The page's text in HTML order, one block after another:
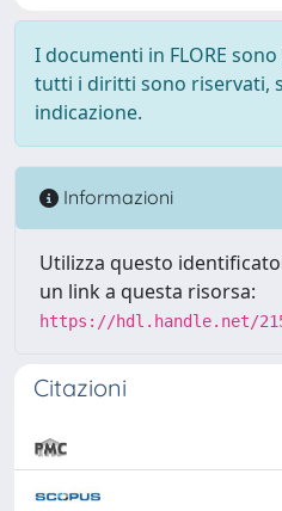
I documenti in FLORE
tutti i diritti sono riservati,
indicazione.
Informazioni
Utilizza questo
un link a questa risorsa:
https://hdl.handle.net/
Citazioni